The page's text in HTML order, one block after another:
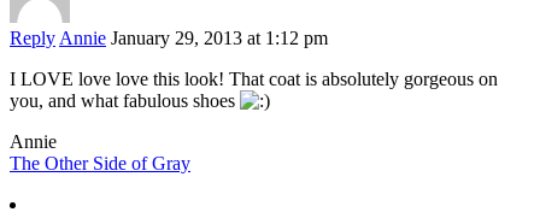
Reply Annie January 29, 2013 at 1:12 pm
I LOVE love love this look! That coat is absolutely gorgeous on
you, and what fabulous shoes
Annie
The Other Side of Gray